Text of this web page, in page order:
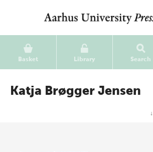
Basket Library Search
Katja Brøgger Jensen
↓